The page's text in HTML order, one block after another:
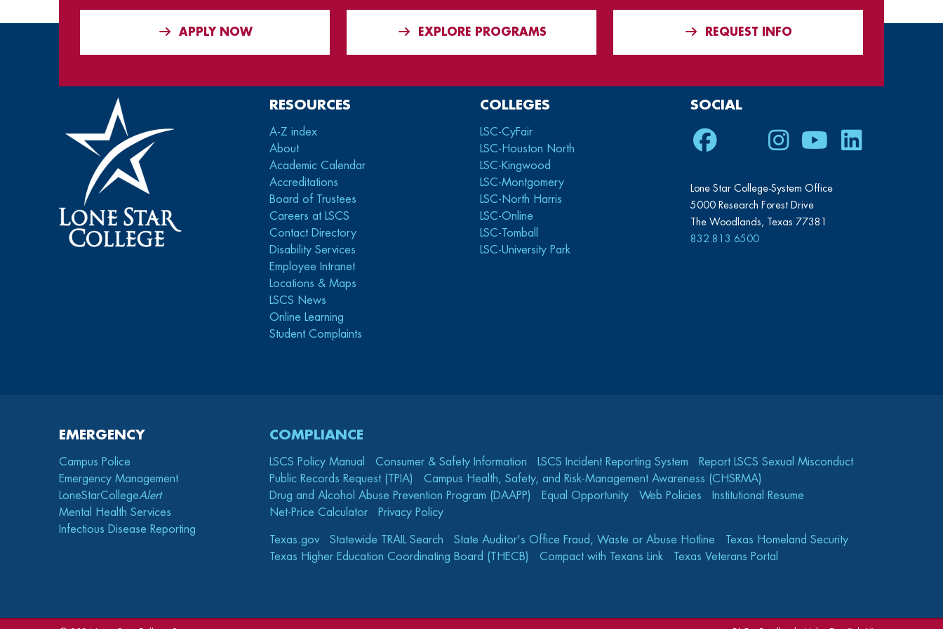
APPLY NOW EXPLORE PROGRAMS REQUEST INFO
RESOURCES
A-Z index
About
Academic Calendar
Accreditations
Board of Trustees
Careers at LSCS
Contact Directory
Disability Services
Employee Intranet
Locations & Maps
LSCS News
Online Learning
Student Complaints
COLLEGES
LSC-CyFair
LSC-Houston North
LSC-Kingwood
LSC-Montgomery
LSC-North Harris
LSC-Online
LSC-Tomball
LSC-University Park
SOCIAL
Facebook
TwitterInstagram
YoutubeLinkedIn
Lone Star College-System Office
5000 Research Forest Drive
The Woodlands, Texas 77381
832.813.6500
EMERGENCY
Campus Police
Emergency Management
LoneStarCollegeAlert
Mental Health Services
Infectious Disease Reporting
COMPLIANCE
LSCS Policy Manual Consumer & Safety Information LSCS Incident Reporting System
Report LSCS Sexual Misconduct
Public Records Request (TPIA)
Campus Health, Safety, and Risk-Management Awareness (CHSRMA)
Drug and Alcohol Abuse Prevention Program (DAAPP)
Equal Opportunity Web Policies
Institutional Resume
Net-Price Calculator
Privacy Policy
Texas.gov Statewide TRAIL Search State Auditor's Office Fraud, Waste or Abuse Hotline
Texas Homeland Security
Texas Higher Education Coordinating Board (THECB)
Compact with Texans Link Texas Veterans Portal